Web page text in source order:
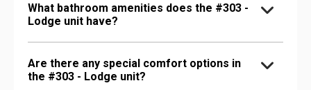
What bathroom amenities does the #303 -
Lodge unit have?
Are there any special comfort options in
the #303 - Lodge unit?